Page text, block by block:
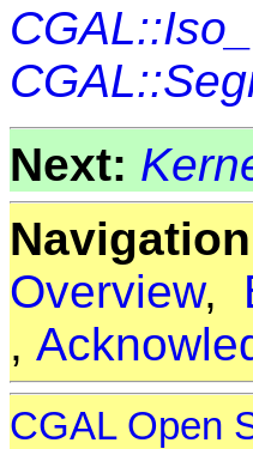
Next:
Overview,
,
CGAL Open